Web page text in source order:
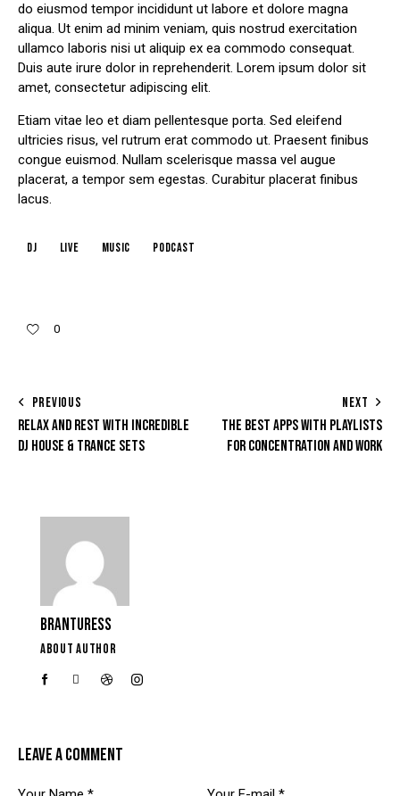
do eiusmod tempor incididunt ut labore et dolore magna
aliqua. Ut enim ad minim veniam, quis nostrud exercitation
ullamco laboris nisi ut aliquip ex ea commodo consequat.
Duis aute irure dolor in reprehenderit. Lorem ipsum dolor sit
amet, consectetur adipiscing elit.
Etiam vitae leo et diam pellentesque porta. Sed eleifend
ultricies risus, vel rutrum erat commodo ut. Praesent finibus
congue euismod. Nullam scelerisque massa vel augue
placerat, a tempor sem egestas. Curabitur placerat finibus
lacus.
dj live music podcast
0
PREVIOUS
RELAX AND REST WITH INCREDIBLE
DJ HOUSE & TRANCE SETS
NEXT
THE BEST APPS WITH PLAYLISTS
FOR CONCENTRATION AND WORK
BRANTURESS
ABOUT AUTHOR
LEAVE A COMMENT